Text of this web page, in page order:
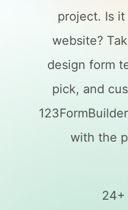
project. Is
website?
design form
pick, and
with the
24+